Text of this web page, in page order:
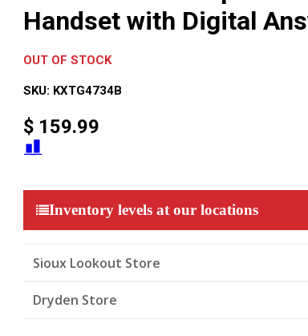
Handset with Digital
OUT OF STOCK
SKU: KXTG4734B
$159.99
Inventory levels at our locations
Sioux Lookout Store
Dryden Store